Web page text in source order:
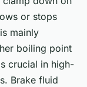
or stops
mainly
boiling point
crucial in high-
Brake fluid